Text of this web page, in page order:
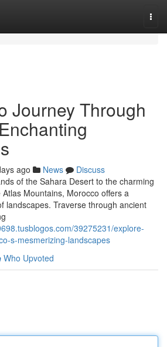
Journey Through
ago News
Discuss
of the Sahara Desert to the charming
Mountains, Morocco offers a
landscapes. Traverse through ancient
39275231/explore-
s-mesmerizing-landscapes
Who Upvoted